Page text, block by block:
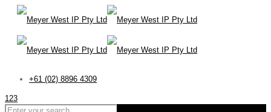
+61 (02) 8896 4309
123